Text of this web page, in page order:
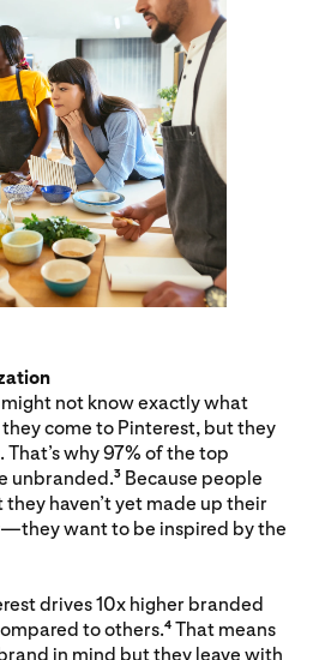
might not know exactly what
come to Pinterest, but they
why 97% of the top
unbranded.3 Because people
haven’t yet made up their
want to be inspired by the
drives 10x higher branded
to others.4 That means
in mind but they leave with